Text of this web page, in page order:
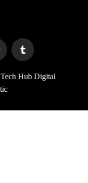
Hub Digital